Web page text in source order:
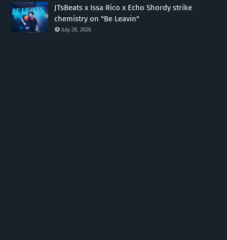
JTsBeats x Issa Rico x Echo Shordy strike
chemistry on "Be Leavin"
July 28, 2026